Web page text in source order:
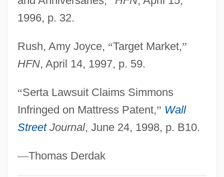
1996, p. 32.
Rush, Amy Joyce, “Target Market,”
HFN, April 14, 1997, p. 59.
“Serta Lawsuit Claims Simmons
Infringed on Mattress Patent,” Wall
StreetJournal, June 24, 1998, p. B10.
—Thomas Derdak
Serrure, Théodore
Serrure, Louis-Auguste
Serrulate
Serros, Michele (Michele M. Serros)
Serrivomeridae
Serried
Serres, Olivier De (or Des)